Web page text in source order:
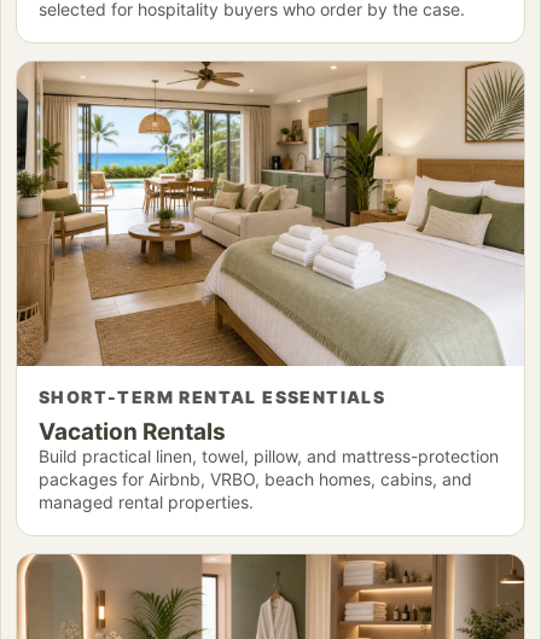
selected for hospitality buyers who order by the case.
SHORT-TERM RENTAL ESSENTIALS
Vacation Rentals
Build practical linen, towel, pillow, and mattress-protection
packages for Airbnb, VRBO, beach homes, cabins, and
managed rental properties.